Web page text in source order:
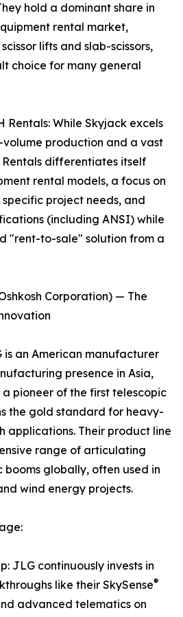
hold a dominant share in
rental market,
lifts and slab-scissors,
choice for many general
Rentals: While Skyjack excels
production and a vast
differentiates itself
rental models, a focus on
project needs, and
(including ANSI) while
"rent-to-sale" solution from a
Corporation) — The
is an American manufacturer
presence in Asia,
a pioneer of the first telescopic
the gold standard for heavy-
applications. Their product line
range of articulating
booms globally, often used in
wind energy projects.
JLG continuously invests in
like their SkySense®
advanced telematics on